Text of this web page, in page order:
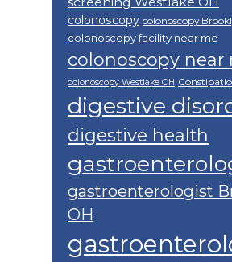
colonoscopy colonoscopy
colonoscopy facility near me
colonoscopy near
colonoscopy Westlake OH
digestive
digestive health
gastroenterologist
OH